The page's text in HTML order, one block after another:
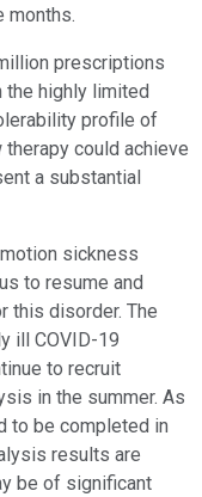
months.
prescriptions
the highly limited
profile of
could achieve
a substantial
sickness
to resume and
this disorder. The
ill COVID-19
to recruit
in the summer. As
to be completed in
results are
be of significant